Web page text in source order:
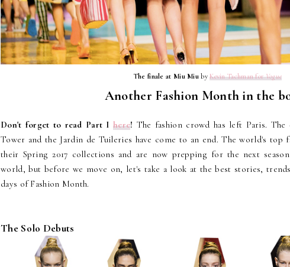
The finale at Miu MiubyKevin Tachman forVogue
Another Fashion Month in the
Don't forget to read Part I here! The fashion crowd has left Paris.
Tower and the Jardin de Tuileries have come to an end. The world's top
their Spring 2017 collections and are now prepping for the next
world, but before we move on, let's take a look at the best stories,
days of Fashion Month.
The Solo Debuts